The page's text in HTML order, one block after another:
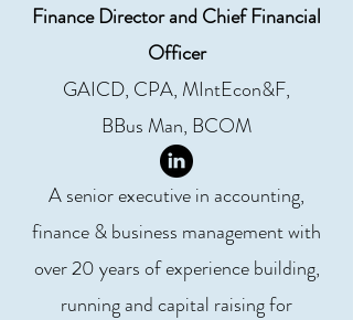
Finance Director and Chief Financial
Officer
GAICD, CPA, MIntEcon&F,
BBus Man, BCOM
A senior executive in accounting,
finance & business management with
over 20 years of experience building,
running and capital raising for